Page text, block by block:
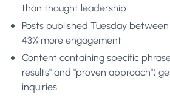
than thought leadership
Posts published Tuesday
43% more engagement
Content containing specific
results" and "proven approach")
inquiries